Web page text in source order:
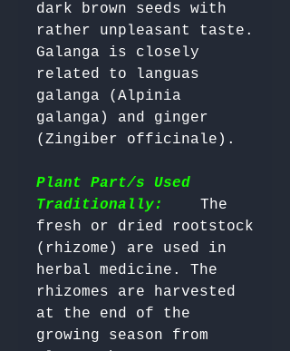
dark brown seeds with
rather unpleasant taste.
Galanga is closely
related to languas
galanga (Alpinia
galanga) and ginger
(Zingiber officinale).
Plant Part/s Used
Traditionally:
The
fresh or dried rootstock
(rhizome) are used in
herbal medicine. The
rhizomes are harvested
at the end of the
growing season from